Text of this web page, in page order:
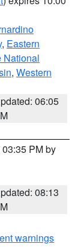
, Eastern
National
, Western
06:05
PM by
08:13
warnings